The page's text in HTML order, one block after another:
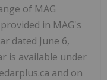
of MAG
in MAG's
dated June 6,
is available under
and on